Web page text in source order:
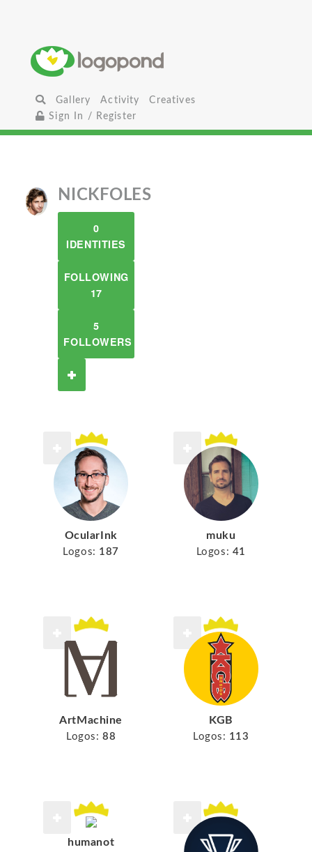
Gallery Activity
Creatives
Sign In / Register
NICKFOLES
0
IDENTITIES
FOLLOWING
17
5
FOLLOWERS
OcularInk
Logos: 187
muku
Logos: 41
ArtMachine
Logos: 88
KGB
Logos: 113
humanot